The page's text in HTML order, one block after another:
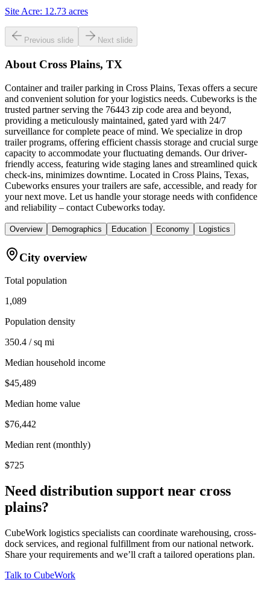
Site Acre: 12.73 acres
Previous slide Next slide
About Cross Plains, TX
Container and trailer parking in Cross Plains, Texas offers a secure
and convenient solution for your logistics needs. Cubeworks is the
trusted partner serving the 76443 zip code area and beyond,
providing a meticulously maintained, gated yard with 24/7
surveillance for complete peace of mind. We specialize in drop
trailer programs, offering efficient chassis storage and crucial surge
capacity to accommodate your fluctuating demands. Our driver-
friendly access, featuring wide staging lanes and streamlined quick
check-ins, minimizes downtime. Located in Cross Plains, Texas,
Cubeworks ensures your trailers are safe, accessible, and ready for
your next move. Let us handle your storage needs with confidence
and reliability – contact Cubeworks today.
Overview Demographics Education Economy Logistics
City overview
Total population
1,089
Population density
350.4 / sq mi
Median household income
$45,489
Median home value
$76,442
Median rent (monthly)
$725
Need distribution support near cross
plains?
CubeWork logistics specialists can coordinate warehousing, cross-
dock services, and regional fulfillment from our national network.
Share your requirements and we’ll craft a tailored operations plan.
Talk to CubeWork